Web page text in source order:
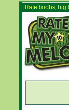
Rate boobs, big